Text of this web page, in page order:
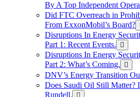
By A Top Independent
Did FTC Overreach in
From ExxonMobil’s Board?
Disruptions In Energy
Part 1: Recent Events.
Disruptions In Energy
Part 2: What’s Coming.
DNV’s Energy Transition
Does Saudi Oil Still Matter?
Rundell.